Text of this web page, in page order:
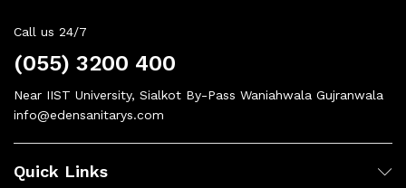
Call us 24/7
(055) 3200 400
Near IIST University, Sialkot By-Pass Waniahwala Gujranwala
info@edensanitarys.com
Quick Links